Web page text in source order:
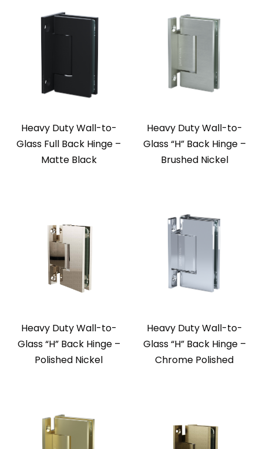
Heavy Duty Wall-to-
Glass Full Back Hinge –
Matte Black
Heavy Duty Wall-to-
Glass “H” Back Hinge –
Brushed Nickel
Heavy Duty Wall-to-
Glass “H” Back Hinge –
Polished Nickel
Heavy Duty Wall-to-
Glass “H” Back Hinge –
Chrome Polished